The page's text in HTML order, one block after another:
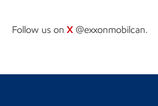
Follow us on X @exxonmobilcan.